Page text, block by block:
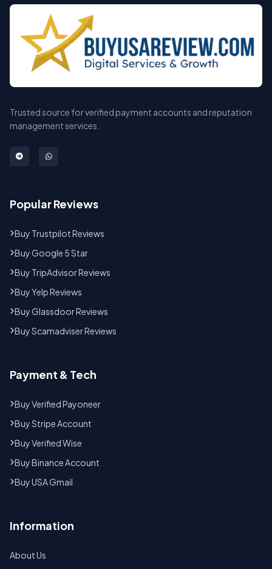
Trusted source for verified payment accounts and reputation
management services.
Popular Reviews
Buy Trustpilot Reviews
Buy Google 5 Star
Buy TripAdvisor Reviews
Buy Yelp Reviews
Buy Glassdoor Reviews
Buy Scamadviser Reviews
Payment & Tech
Buy Verified Payoneer
Buy Stripe Account
Buy Verified Wise
Buy Binance Account
Buy USA Gmail
Information
About Us